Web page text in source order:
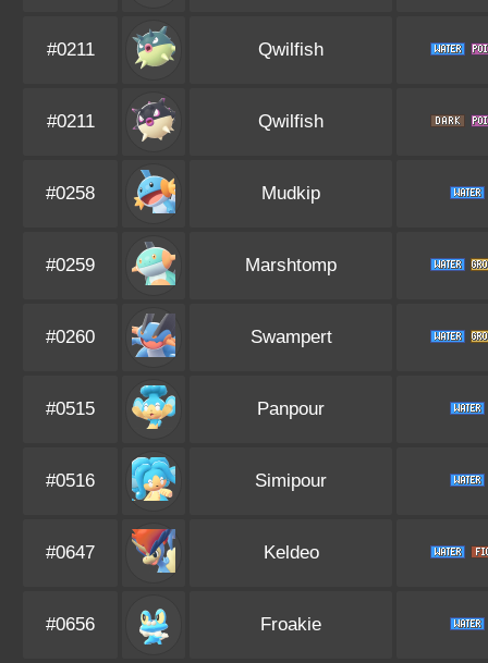
#0211 Qwilfish
#0211 Qwilfish
#0258 Mudkip
#0259 Marshtomp
#0260 Swampert
#0515 Panpour
#0516 Simipour
#0647 Keldeo
#0656 Froakie